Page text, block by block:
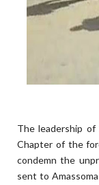
The leadership of
Chapter of the
condemn the
sent to